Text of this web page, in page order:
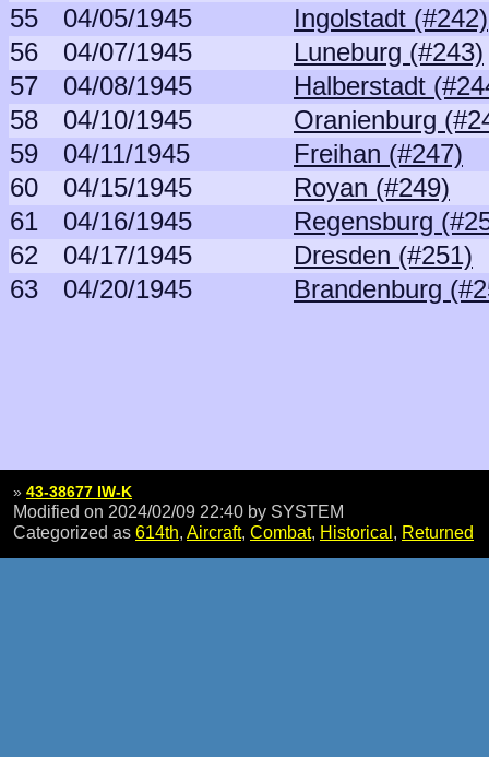
55
04/05/1945
Ingolstadt (#242)
56
04/07/1945
Luneburg (#243)
57
04/08/1945
Halberstadt
58
04/10/1945
Oranienburg
59
04/11/1945
Freihan (#247)
60
04/15/1945
Royan (#249)
61
04/16/1945
Regensburg
62
04/17/1945
Dresden (#251)
63
04/20/1945 Brandenburg
» 43-38677 IW-K
Modified on 2024/02/09 22:40 by SYSTEM
Categorized as 614th, Aircraft, Combat, Historical, Returned